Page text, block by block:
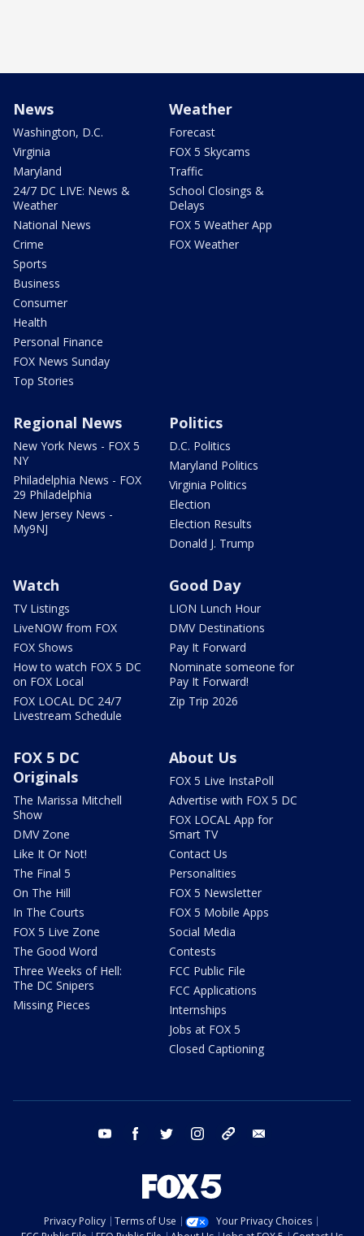
News
Washington, D.C.
Virginia
Maryland
24/7 DC LIVE: News &
Weather
National News
Crime
Sports
Business
Consumer
Health
Personal Finance
FOX News Sunday
Top Stories
Weather
Forecast
FOX 5 Skycams
Traffic
School Closings &
Delays
FOX 5 Weather App
FOX Weather
Regional News
New York News - FOX 5
NY
Philadelphia News - FOX
29 Philadelphia
New Jersey News -
My9NJ
Politics
D.C. Politics
Maryland Politics
Virginia Politics
Election
Election Results
Donald J. Trump
Watch
TV Listings
LiveNOW from FOX
FOX Shows
How to watch FOX 5 DC
on FOX Local
FOX LOCAL DC 24/7
Livestream Schedule
Good Day
LION Lunch Hour
DMV Destinations
Pay It Forward
Nominate someone for
Pay It Forward!
Zip Trip 2026
FOX 5 DC
Originals
The Marissa Mitchell
Show
DMV Zone
Like It Or Not!
The Final 5
On The Hill
In The Courts
FOX 5 Live Zone
The Good Word
Three Weeks of Hell:
The DC Snipers
Missing Pieces
About Us
FOX 5 Live InstaPoll
Advertise with FOX 5 DC
FOX LOCAL App for
Smart TV
Contact Us
Personalities
FOX 5 Newsletter
FOX 5 Mobile Apps
Social Media
Contests
FCC Public File
FCC Applications
Internships
Jobs at FOX 5
Closed Captioning
youtube facebook twitter instagram tiktok
Privacy Policy Terms of Use
Your Privacy Choices